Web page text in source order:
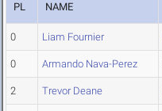
PL NAME
0 Liam Fournier
0 Armando Nava-Perez
2 Trevor Deane